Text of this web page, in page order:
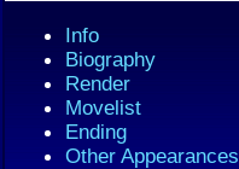
Info
Biography
Render
Movelist
Ending
Other Appearances